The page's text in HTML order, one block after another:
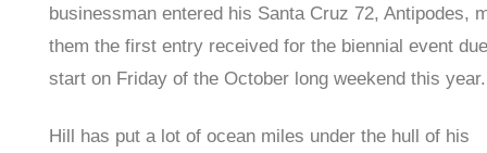
businessman entered his Santa Cruz 72, Antipodes,
them the first entry received for the biennial event
start on Friday of the October long weekend this year.
Hill has put a lot of ocean miles under the hull of his